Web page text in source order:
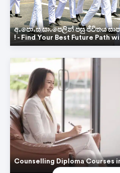
අ.පො.ස සා.පෙලින් පසු ජීවිතය
! - Find Your Best Future Path
Counselling Diploma Courses